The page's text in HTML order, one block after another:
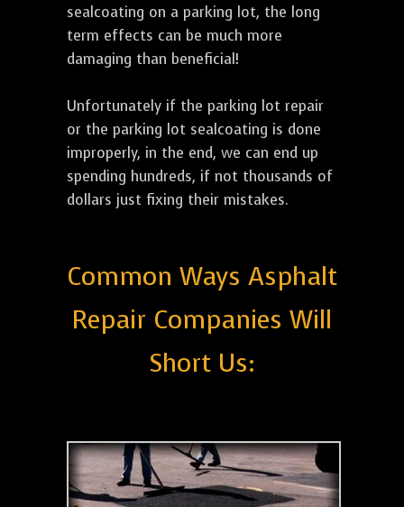
sealcoating on a parking lot, the long
term effects can be much more
damaging than beneficial!
Unfortunately if the parking lot repair
or the parking lot sealcoating is done
improperly, in the end, we can end up
spending hundreds, if not thousands of
dollars just fixing their mistakes.
Common Ways Asphalt
Repair Companies Will
Short Us: